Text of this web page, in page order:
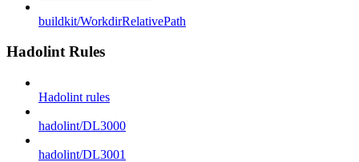
buildkit/WorkdirRelativePath
Hadolint Rules
Hadolint rules
hadolint/DL3000
hadolint/DL3001